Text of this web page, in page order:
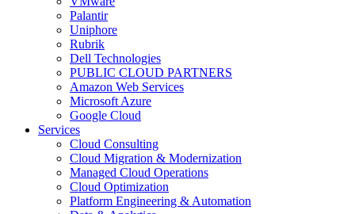
Palantir
Uniphore
Rubrik
Dell Technologies
PUBLIC CLOUD PARTNERS
Amazon Web Services
Microsoft Azure
Google Cloud
Services
Cloud Consulting
Cloud Migration & Modernization
Managed Cloud Operations
Cloud Optimization
Platform Engineering & Automation